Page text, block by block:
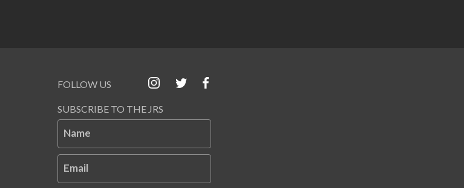
FOLLOW US
SUBSCRIBE TO THE JRS
Name
Email